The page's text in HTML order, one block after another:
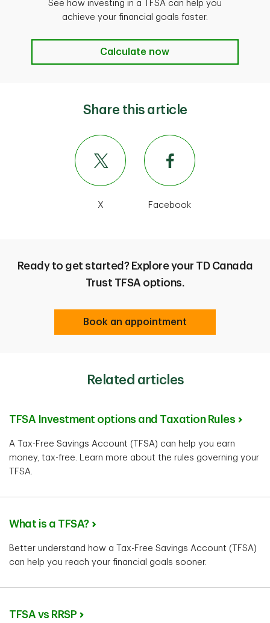
See how investing in a TFSA can help you
achieve your financial goals faster.
Calculate now
Calculate now
Share this article
X Facebook
Ready to get started? Explore your TD Canada
Trust TFSA options.
Book an appointment
Related articles
TFSA Investment options and Taxation Rules
A Tax-Free Savings Account (TFSA) can help you earn
money, tax-free. Learn more about the rules governing your
TFSA.
What is a TFSA?
Better understand how a Tax-Free Savings Account (TFSA)
can help you reach your financial goals sooner.
TFSA vs RRSP